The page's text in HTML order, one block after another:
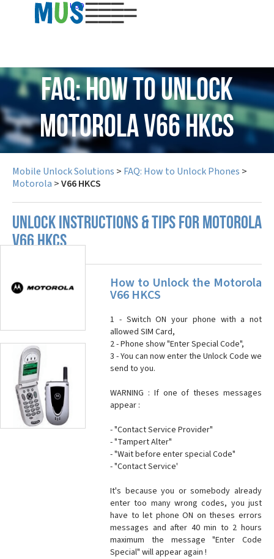
USD
FAQ: How to Unlock
Motorola V66 HKCS
Mobile Unlock Solutions > FAQ: How to Unlock Phones >
Motorola >V66 HKCS
UNLOCK INSTRUCTIONS & TIPS FOR MOTOROLA
V66 HKCS
How to Unlock the Motorola
V66 HKCS
1 - Switch ON your phone with a not
allowed SIM Card,
2 - Phone show "Enter Special Code",
3 - You can now enter the Unlock Code we
send to you.
WARNING : If one of theses messages
appear :
- "Contact Service Provider"
- "Tampert Alter"
- "Wait before enter special Code"
- "Contact Service'
It's because you or somebody already
enter too many wrong codes, you just
have to let phone ON on theses errors
messages and after 40 min to 2 hours
maximum the message "Enter Code
Special" will appear again !